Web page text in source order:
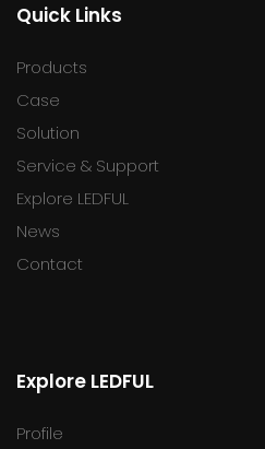
Quick Links
Products
Case
Solution
Service & Support
Explore LEDFUL
News
Contact
Explore LEDFUL
Profile